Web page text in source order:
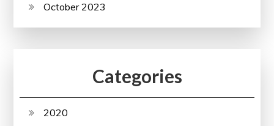
October 2023
Categories
2020